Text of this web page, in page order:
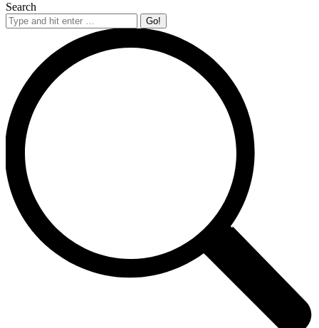
Search
Search: